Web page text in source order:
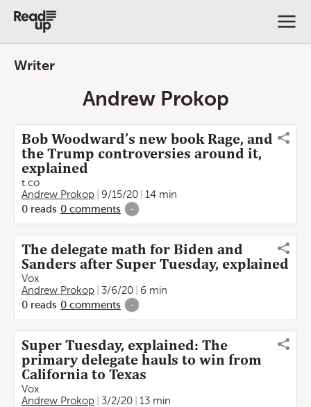
Writer
Andrew Prokop
Bob Woodward’s new book Rage, and
the Trump controversies around it,
explained
t.co
Andrew Prokop
9/15/20
14 min
0 reads 0 comments -
The delegate math for Biden and
Sanders after Super Tuesday, explained
Vox
Andrew Prokop
3/6/20
6 min
0 reads 0 comments -
Super Tuesday, explained: The
primary delegate hauls to win from
California to Texas
Vox
Andrew Prokop
3/2/20
13 min